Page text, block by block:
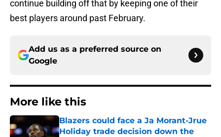
continue building off that by keeping one of their
best players around past February.
Add us as a preferred source on
Google
More like this
Blazers could face a Ja Morant-Jrue
Holiday trade decision down the